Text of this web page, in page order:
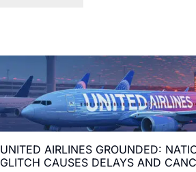
UNITED AIRLINES GROUNDED:
GLITCH CAUSES DELAYS AND